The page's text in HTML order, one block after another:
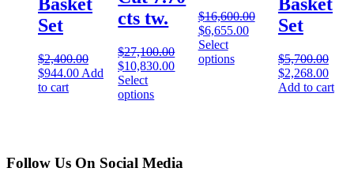
Basket
Set
$2,400.00
$944.00 Add
to cart
cts tw.
$27,100.00
$10,830.00
Select
options
$16,600.00
$6,655.00
Select
options
Basket
Set
$5,700.00
$2,268.00
Add to cart
Follow Us On Social Media